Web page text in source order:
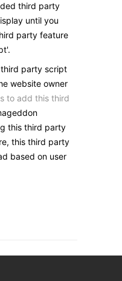
third party
until you
party feature
party script
website owner
to add this third
this third party
this third party
based on user